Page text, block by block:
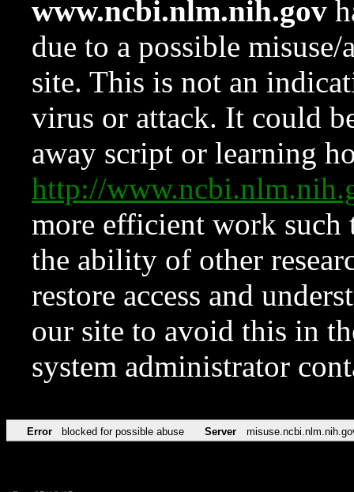
www.ncbi.nlm.nih.gov
due to a possible
site. This is not an
virus or attack. It could
away script or learning
http://
more efficient work such
the ability of other
restore access and
our site to avoid this in
system administrator
Error blocked for possible abuse Server